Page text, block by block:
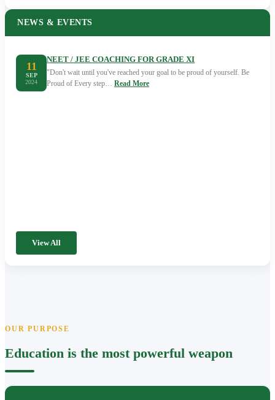
NEWS & EVENTS
11
SEP
2024
NEET / JEE COACHING FOR GRADE XI
"Don't wait until you've reached your goal to be proud of yourself. Be
Proud of Every step… Read More
View All
OUR PURPOSE
Education is the most powerful weapon